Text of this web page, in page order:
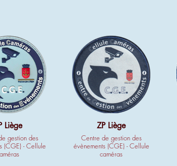
Liège
gestion des
(CGE) - Cellule
ZP Liège
Centre de gestion des
évènements (CGE) - Cellule
caméras